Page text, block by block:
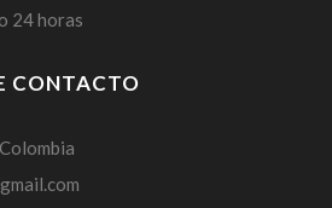
24 horas
CONTACTO